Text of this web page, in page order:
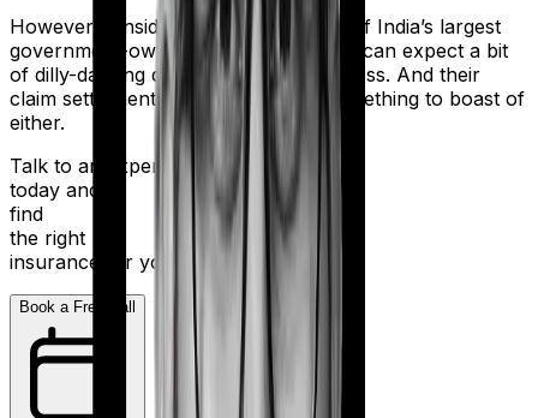
However considering they are a part of India’s largest
government-owned banking firm, you can expect a bit
of dilly-dallying during the claims process. And their
claim settlement ratio of 96% isn’t something to boast of
either.
Talk to an expert
today and
find
the right
insurance for you.
Book a Free Call